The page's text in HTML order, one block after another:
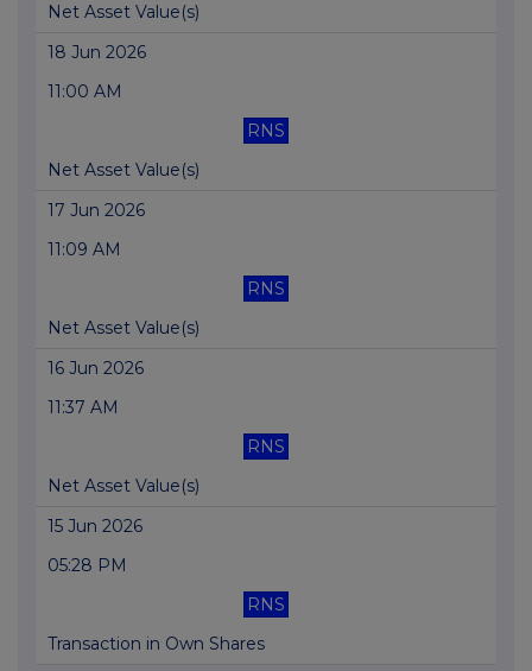
Net Asset Value(s)
18 Jun 2026
11:00 AM
RNS
Net Asset Value(s)
17 Jun 2026
11:09 AM
RNS
Net Asset Value(s)
16 Jun 2026
11:37 AM
RNS
Net Asset Value(s)
15 Jun 2026
05:28 PM
RNS
Transaction in Own Shares